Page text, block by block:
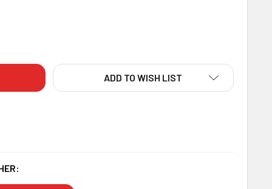
FLORENCE 3 RAKHI SET WITH LINDT & DRY FRUITS -
OF DESIGNER FLORENCE 3 RAKHI SET WITH LINDT & DRY
ADD TO WISH LIST